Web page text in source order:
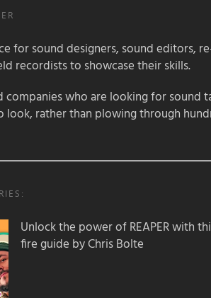
for sound designers, sound editors,
recordists to showcase their skills.
who are looking for sound
look, rather than plowing through
Unlock the power of REAPER with
fire guide by Chris Bolte